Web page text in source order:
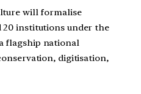
will formalise
institutions under the
flagship national
digitisation,